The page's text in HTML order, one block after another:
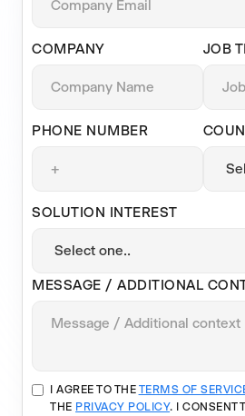
COMPANY JOB
PHONE NUMBER
SOLUTION INTEREST
MESSAGE / ADDITIONAL
I AGREE TO THE TERMS OF
THE PRIVACY POLICY. I CONSENT